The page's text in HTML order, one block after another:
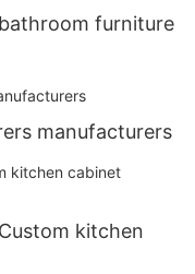
furniture
manufacturers
kitchen